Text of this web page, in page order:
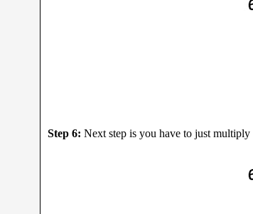
Step 6: Next step is you have to just